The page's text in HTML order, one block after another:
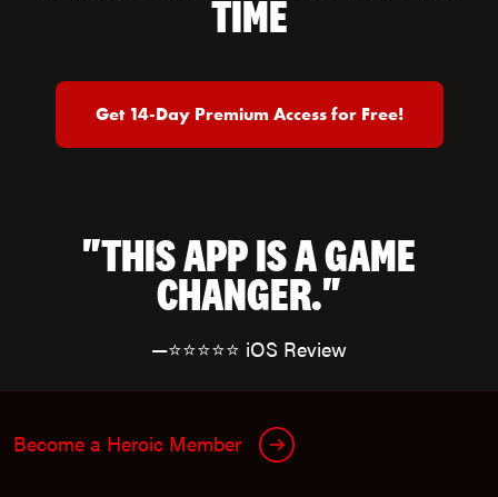
TIME
Get 14-Day Premium Access for Free!
"THIS APP IS A GAME
CHANGER."
—⭐⭐⭐⭐⭐ iOS Review
Become a Heroic Member